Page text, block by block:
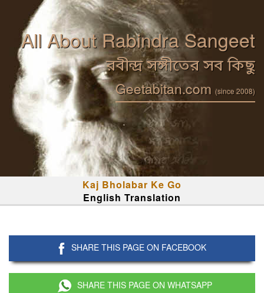
All About Rabindra Sangeet
রবীন্দ্র সঙ্গীতের সব কিছু
Geetabitan.com (since 2008)
Kaj Bholabar Ke Go
English Translation
SHARE THIS PAGE ON FACEBOOK
SHARE THIS PAGE ON WHATSAPP